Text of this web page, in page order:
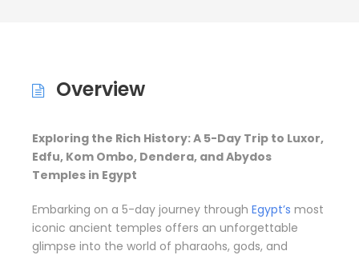
Overview
Exploring the Rich History: A 5-Day Trip to Luxor,
Edfu, Kom Ombo, Dendera, and Abydos
Temples in Egypt
Embarking on a 5-day journey through Egypt’s most
iconic ancient temples offers an unforgettable
glimpse into the world of pharaohs, gods, and